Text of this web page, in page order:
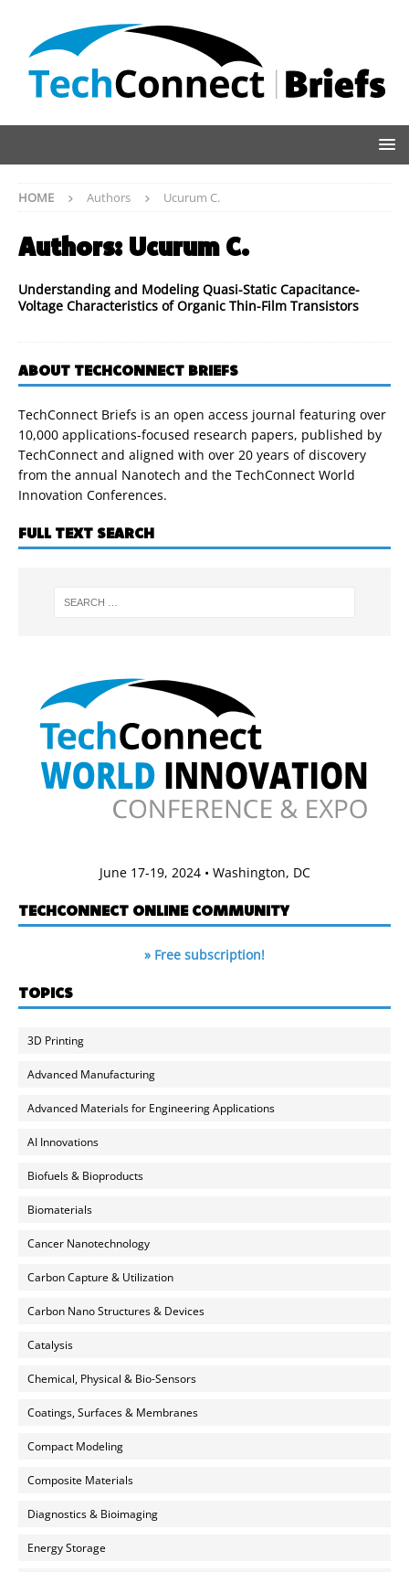
HOME Authors Ucurum C.
Authors: Ucurum C.
Understanding and Modeling Quasi-Static Capacitance-
Voltage Characteristics of Organic Thin-Film Transistors
ABOUT TECHCONNECT BRIEFS
TechConnect Briefs is an open access journal featuring over
10,000 applications-focused research papers, published by
TechConnect and aligned with over 20 years of discovery
from the annual Nanotech and the TechConnect World
Innovation Conferences.
FULL TEXT SEARCH
June 17-19, 2024 • Washington, DC
TECHCONNECT ONLINE COMMUNITY
» Free subscription!
TOPICS
3D Printing
Advanced Manufacturing
Advanced Materials for Engineering Applications
AI Innovations
Biofuels & Bioproducts
Biomaterials
Cancer Nanotechnology
Carbon Capture & Utilization
Carbon Nano Structures & Devices
Catalysis
Chemical, Physical & Bio-Sensors
Coatings, Surfaces & Membranes
Compact Modeling
Composite Materials
Diagnostics & Bioimaging
Energy Storage